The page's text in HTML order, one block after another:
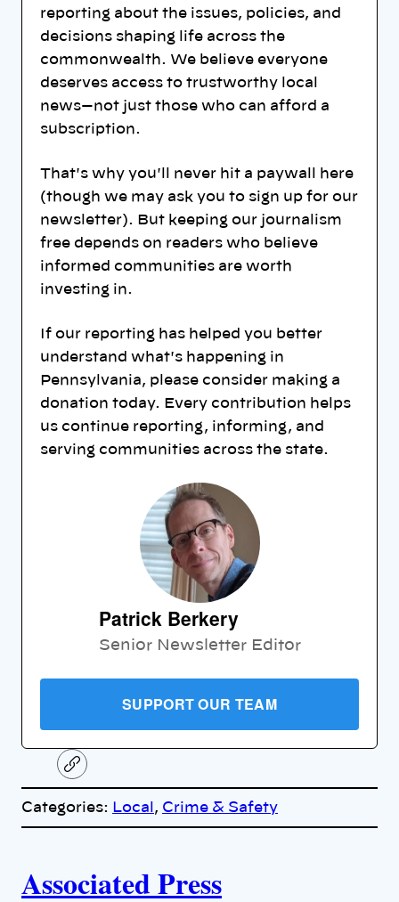
reporting about the issues, policies, and
decisions shaping life across the
commonwealth. We believe everyone
deserves access to trustworthy local
news—not just those who can afford a
subscription.
That's why you'll never hit a paywall here
(though we may ask you to sign up for our
newsletter). But keeping our journalism
free depends on readers who believe
informed communities are worth
investing in.
If our reporting has helped you better
understand what's happening in
Pennsylvania, please consider making a
donation today. Every contribution helps
us continue reporting, informing, and
serving communities across the state.
Patrick Berkery
Senior Newsletter Editor
SUPPORT OUR TEAM
C
o
y
Categories: Local , Crime & Safety
u
Associated Press